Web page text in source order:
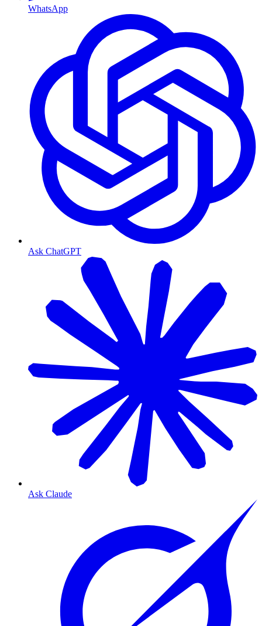
WhatsApp
Ask ChatGPT
Ask Claude